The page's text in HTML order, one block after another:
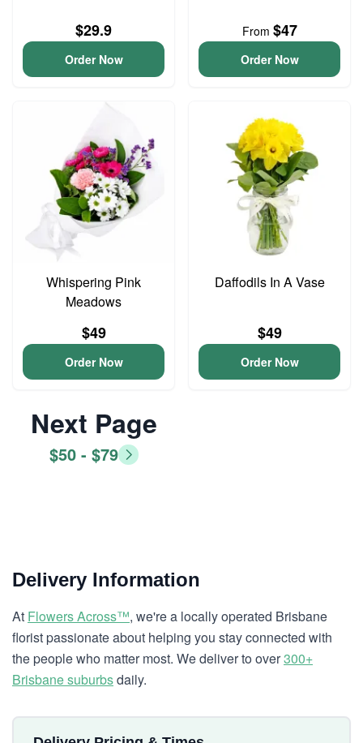
$29.9
Order Now
From $47
Order Now
Whispering Pink
Meadows
$49
Order Now
Daffodils In A Vase
$49
Order Now
Next Page
$50 - $79
Delivery Information
At Flowers Across™, we're a locally operated Brisbane
florist passionate about helping you stay connected with
the people who matter most. We deliver to over300+
Brisbane suburbsdaily.